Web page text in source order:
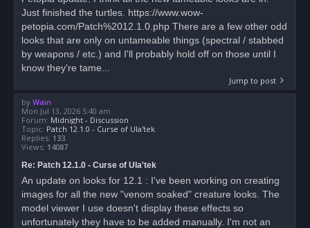
Just finished the turtles. https://www.wow-
petopia.com/Patch%2012.1.0.php There are a few other odd
looks that are only on untameable things (spectral / stabbed
by weapons / etc.) and I'll probably hold off on those until I
know they're tame...
Jump to post
by Wain
Mon Jul 13, 2026 5:40 am
Forum: Midnight - Discussion
Topic: Patch 12.1.0 - Curse of Ula'tek
Replies: 133
Views: 14087
Re: Patch 12.1.0 - Curse of Ula'tek
An update on looks for 12.1 : I've been working on creating
images for all the new "venom soaked" creature looks. The
model viewer I use doesn't display these effects so
unfortunately they have to be added manually. I'm not an